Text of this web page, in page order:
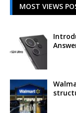
MOST VIEWS